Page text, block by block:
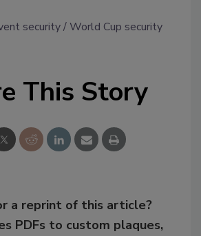
security World Cup security
This Story
a reprint of this article?
PDFs to custom plaques,